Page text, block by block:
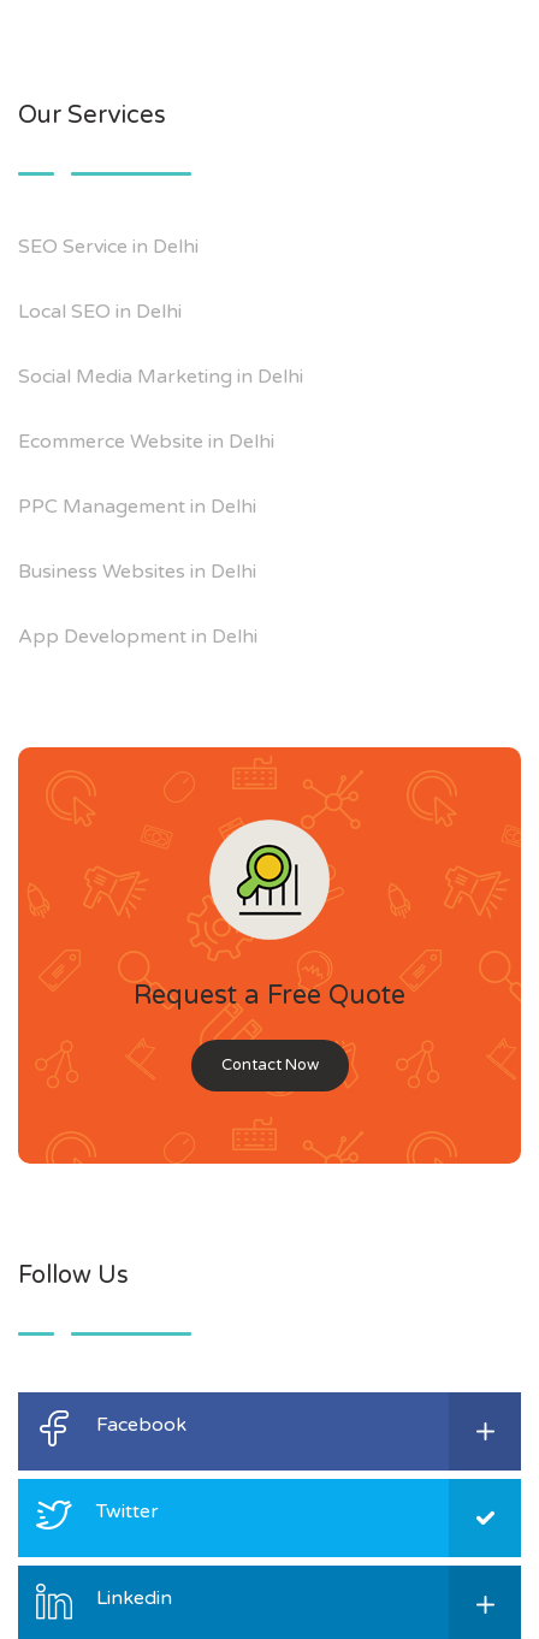
Our Services
SEO Service in Delhi
Local SEO in Delhi
Social Media Marketing in Delhi
Ecommerce Website in Delhi
PPC Management in Delhi
Business Websites in Delhi
App Development in Delhi
Request a Free Quote
Contact Now
Follow Us
Facebook
Twitter
Linkedin